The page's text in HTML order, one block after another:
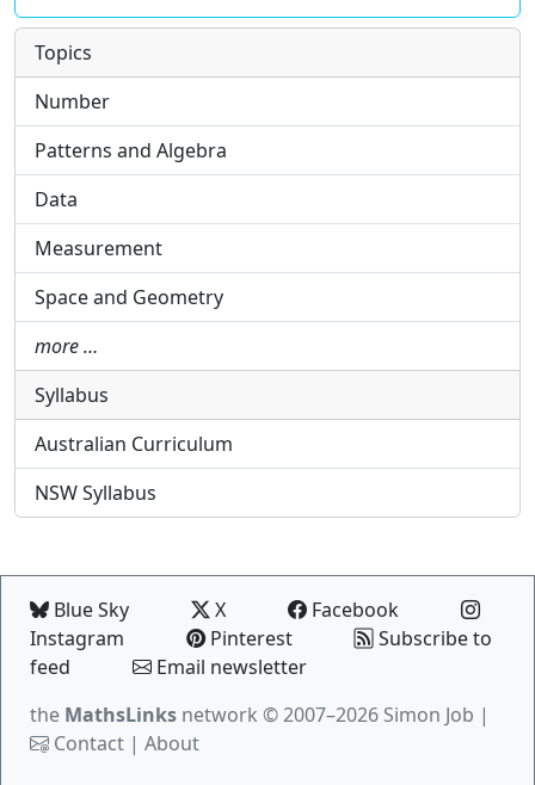
Topics
Number
Patterns and Algebra
Data
Measurement
Space and Geometry
more …
Syllabus
Australian Curriculum
NSW Syllabus
Blue Sky X
Facebook
Instagram
Pinterest
Subscribe to
feed
Email newsletter
the MathsLinks network © 2007–2026 Simon Job |
Contact | About